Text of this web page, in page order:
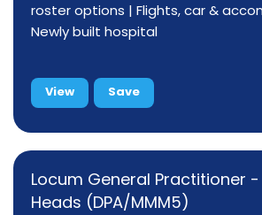
roster options | Flights, car &
Newly built hospital
View Save
Locum General Practitioner
Heads (DPA/MMM5)